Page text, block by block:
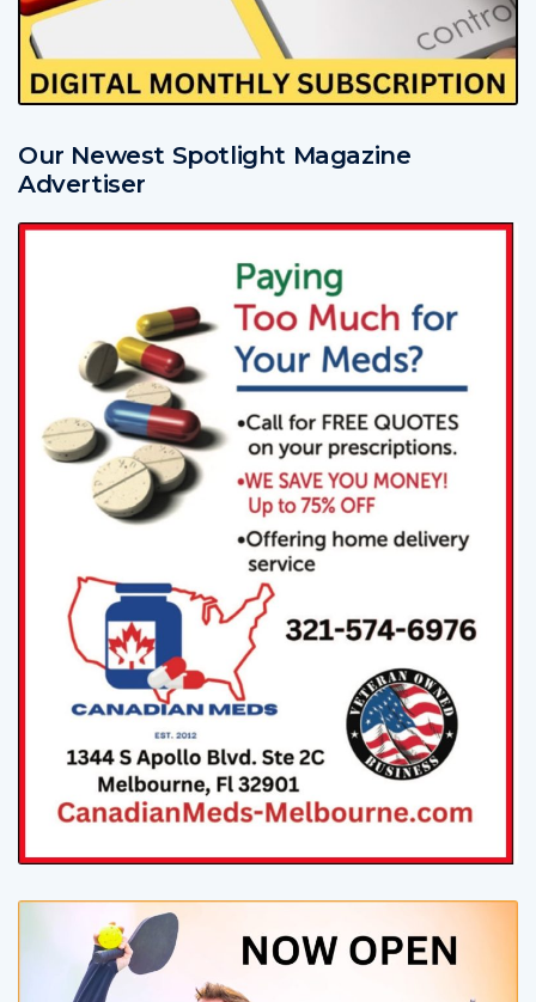
Our Newest Spotlight Magazine
Advertiser